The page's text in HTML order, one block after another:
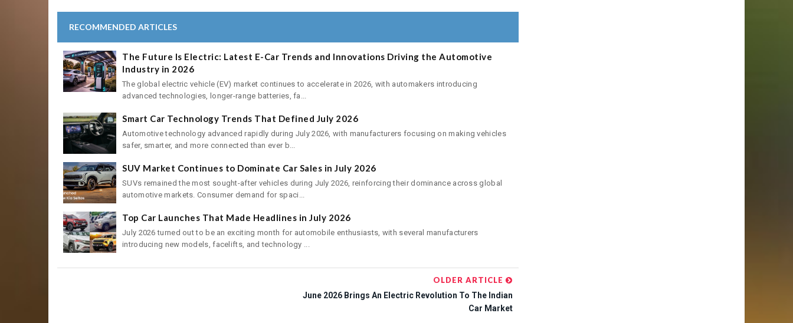
RECOMMENDED ARTICLES
The Future Is Electric: Latest E-Car Trends and Innovations Driving the Automotive
Industry in 2026
The global electric vehicle (EV) market continues to accelerate in 2026, with automakers introducing
advanced technologies, longer-range batteries, fa...
Smart Car Technology Trends That Defined July 2026
Automotive technology advanced rapidly during July 2026, with manufacturers focusing on making vehicles
safer, smarter, and more connected than ever b...
SUV Market Continues to Dominate Car Sales in July 2026
SUVs remained the most sought-after vehicles during July 2026, reinforcing their dominance across global
automotive markets. Consumer demand for spaci...
Top Car Launches That Made Headlines in July 2026
July 2026 turned out to be an exciting month for automobile enthusiasts, with several manufacturers
introducing new models, facelifts, and technology ...
OLDER ARTICLE
June 2026 Brings An Electric Revolution To The Indian
Car Market